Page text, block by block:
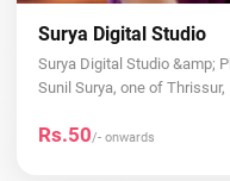
Surya Digital Studio
Surya Digital Studio &amp;
Sunil Surya, one of Thrissur,
Rs.50/- onwards